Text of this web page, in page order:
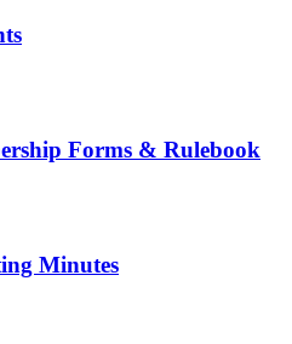
Forms & Rulebook
Minutes